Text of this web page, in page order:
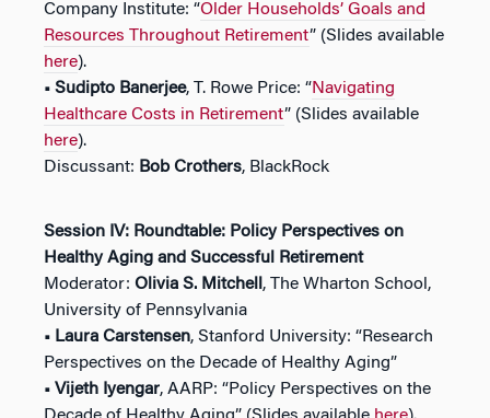
Company Institute: “Older Households’ Goals and
Resources Throughout Retirement” (Slides available
here).
• Sudipto Banerjee, T. Rowe Price: “Navigating
Healthcare Costs in Retirement” (Slides available
here).
Discussant: Bob Crothers, BlackRock
Session IV: Roundtable: Policy Perspectives on
Healthy Aging and Successful Retirement
Moderator: Olivia S. Mitchell , The Wharton School,
University of Pennsylvania
• Laura Carstensen, Stanford University: “Research
Perspectives on the Decade of Healthy Aging”
• Vijeth Iyengar, AARP: “Policy Perspectives on the